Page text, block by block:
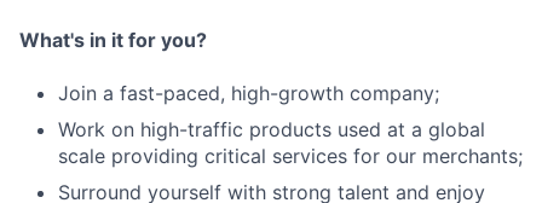
What's in it for you?
Join a fast-paced, high-growth company;
Work on high-traffic products used at a global
scale providing critical services for our merchants;
Surround yourself with strong talent and enjoy